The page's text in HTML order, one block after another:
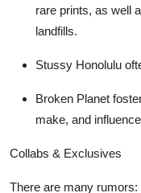
rare prints, as well
landfills.
Stussy Honolulu
Broken Planet
make, and
Collabs & Exclusives
There are many rumors: